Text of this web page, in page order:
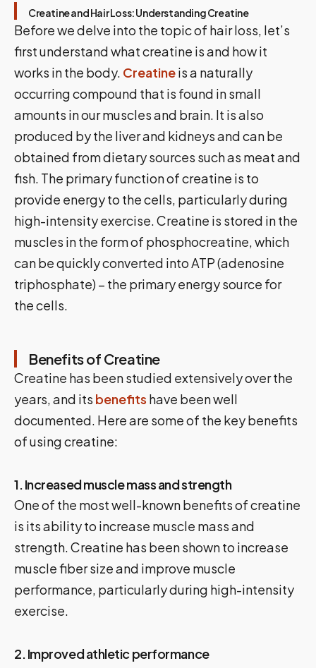
Creatine and Hair Loss: Understanding Creatine
Before we delve into the topic of hair loss, let’s
first understand what creatine is and how it
works in the body. Creatineis a naturally
occurring compound that is found in small
amounts in our muscles and brain. It is also
produced by the liver and kidneys and can be
obtained from dietary sources such as meat and
fish. The primary function of creatine is to
provide energy to the cells, particularly during
high-intensity exercise. Creatine is stored in the
muscles in the form of phosphocreatine, which
can be quickly converted into ATP (adenosine
triphosphate) – the primary energy source for
the cells.
Benefits of Creatine
Creatine has been studied extensively over the
years, and its benefits have been well
documented. Here are some of the key benefits
of using creatine:
1. Increased muscle mass and strength
One of the most well-known benefits of creatine
is its ability to increase muscle mass and
strength. Creatine has been shown to increase
muscle fiber size and improve muscle
performance, particularly during high-intensity
exercise.
2. Improved athletic performance